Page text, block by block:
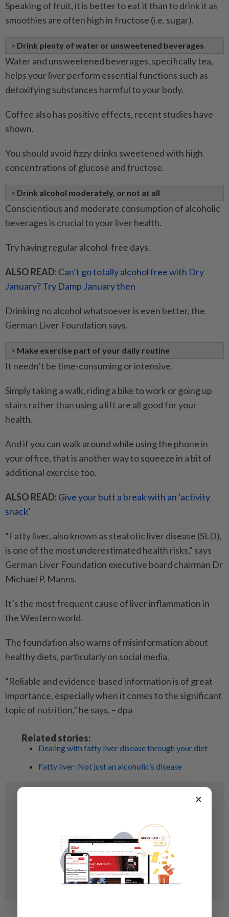
Speaking of fruit, it is better to eat it than to drink it as
smoothies are often high in fructose (i.e. sugar).
> Drink plenty of water or unsweetened beverages
Water and unsweetened beverages, specifically tea,
helps your liver perform essential functions such as
detoxifying substances harmful to your body.
Coffee also has positive effects, recent studies have
shown.
You should avoid fizzy drinks sweetened with high
concentrations of glucose and fructose.
> Drink alcohol moderately, or not at all
Conscientious and moderate consumption of alcoholic
beverages is crucial to your liver health.
Try having regular alcohol-free days.
ALSO READ: Can’t go totally alcohol free with Dry
January? Try Damp January then
Drinking no alcohol whatsoever is even better, the
German Liver Foundation says.
> Make exercise part of your daily routine
It needn’t be time-consuming or intensive.
Simply taking a walk, riding a bike to work or going up
stairs rather than using a lift are all good for your
health.
And if you can walk around while using the phone in
your office, that is another way to squeeze in a bit of
additional exercise too.
ALSO READ: Give your butt a break with an ‘activity
snack’
“Fatty liver, also known as steatotic liver disease (SLD),
is one of the most underestimated health risks,” says
German Liver Foundation executive board chairman Dr
Michael P. Manns.
It’s the most frequent cause of liver inflammation in
the Western world.
The foundation also warns of misinformation about
healthy diets, particularly on social media.
“Reliable and evidence-based information is of great
importance, especially when it comes to the significant
topic of nutrition,” he says. – dpa
Related stories:
Dealing with fatty liver disease through your diet
Fatty liver: Not just an alcoholic’s disease
×